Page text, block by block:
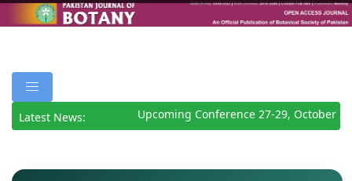
Latest News: Upcoming Conference 27-29, October